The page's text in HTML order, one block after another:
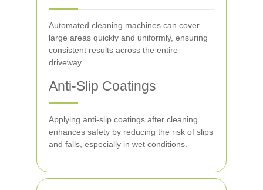
Automated cleaning machines can cover
large areas quickly and uniformly, ensuring
consistent results across the entire
driveway.
Anti-Slip Coatings
Applying anti-slip coatings after cleaning
enhances safety by reducing the risk of slips
and falls, especially in wet conditions.